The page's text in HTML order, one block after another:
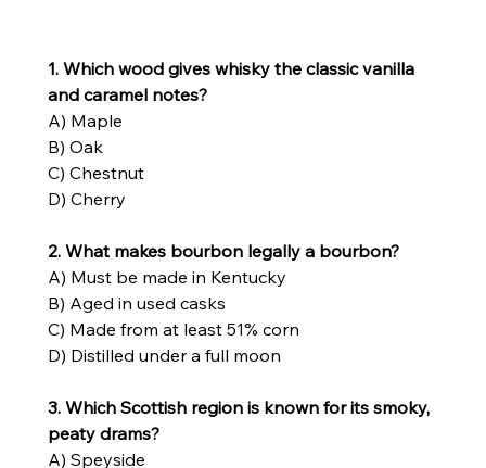
1. Which wood gives whisky the classic vanilla
and caramel notes?
A) Maple
B) Oak
C) Chestnut
D) Cherry
2. What makes bourbon legally a bourbon?
A) Must be made in Kentucky
B) Aged in used casks
C) Made from at least 51% corn
D) Distilled under a full moon
3. Which Scottish region is known for its smoky,
peaty drams?
A) Speyside